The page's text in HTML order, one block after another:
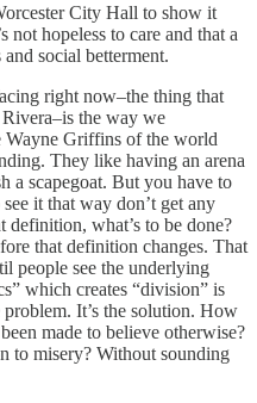
City Hall to show it
not hopeless to care and that a
social betterment.
right now–the thing that
the way we
Wayne Griffins of the world
They like having an arena
a scapegoat. But you have to
it that way don’t get any
what’s to be done?
that definition changes. That
people see the underlying
which creates “division” is
It’s the solution. How
made to believe otherwise?
to misery? Without sounding